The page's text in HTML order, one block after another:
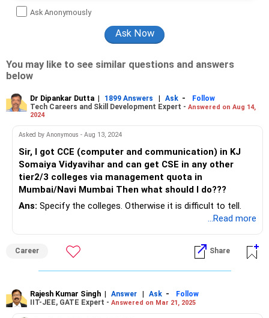
Ask Anonymously
You may like to see similar questions and answers
below
Dr Dipankar Dutta | 1899 Answers | Ask -
Follow
Tech Careers and Skill Development Expert - Answered on Aug 14,
2024
Asked by Anonymous - Aug 13, 2024
Sir, I got CCE (computer and communication) in KJ
Somaiya Vidyavihar and can get CSE in any other
tier2/3 colleges via management quota in
Mumbai/Navi Mumbai Then what should I do???
Ans: Specify the colleges. Otherwise it is difficult to tell.
...Read more
Career Share
Rajesh Kumar Singh | Answer | Ask -
Follow
IIT-JEE, GATE Expert - Answered on Mar 21, 2025